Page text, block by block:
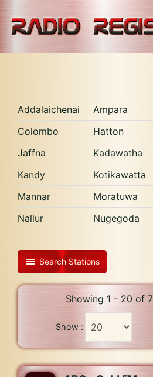
content
Addalaichenai Ampara
Colombo
Hatton
Jaffna
Kadawatha
Kandy
Kotikawatta
Mannar
Moratuwa
Nallur
Nugegoda
Search Stations
Showing 1 - 20 of
Show :